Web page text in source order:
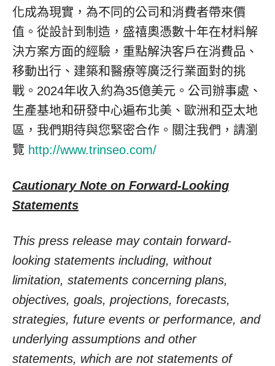
化成為現實，為不同的公司和消費者帶來價
值。從設計到制造，盛禧奧憑數十年在材料解
決方案方面的經驗，重點解決客戶在消費品、
移動出行、建築和醫療等廣泛行業面對的挑
戰。2024年收入約為35億美元。公司辦事處、
生產基地和研發中心遍布北美、歐洲和亞太地
區，我們期待與您緊密合作。關注我們，請瀏
覽 http://www.trinseo.com/
Cautionary Note on Forward-Looking
Statements
This press release may contain forward-
looking statements including, without
limitation, statements concerning plans,
objectives, goals, projections, forecasts,
strategies, future events or performance, and
underlying assumptions and other
statements, which are not statements of